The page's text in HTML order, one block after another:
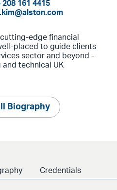
208 161 4415
edge financial
placed to guide clients
sector and beyond -
technical UK
Biography
Credentials